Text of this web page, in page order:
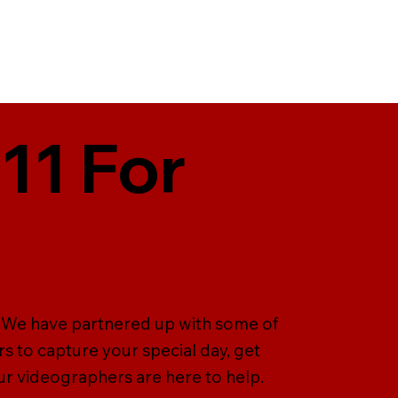
For
have partnered up with some of
to capture your special day, get
videographers are here to help.